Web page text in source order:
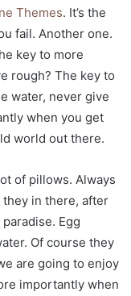
Themes. It’s the
fail. Another one.
key to more
rough? The key to
water, never give
when you get
world out there.
of pillows. Always
they in there, after
Egg
Of course they
are going to enjoy
importantly when